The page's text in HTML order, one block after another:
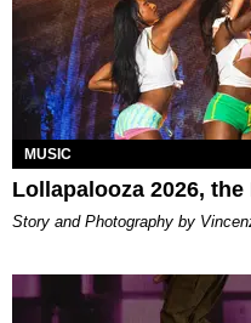
MUSIC
Lollapalooza 2026, the
Story and Photography by